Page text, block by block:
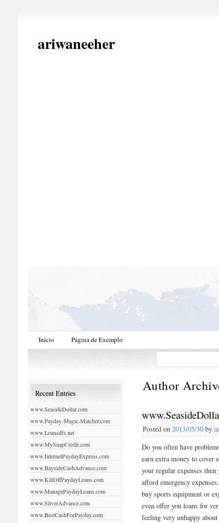
ariwaneeher
Início Página de Exemplo
Author
Posted on 2013/05/30 by
Do you often have
earn extra money to cover
your regular expenses
afford emergency
buy sports equipment or
even offer you loans for
feeling very unhappy
Recent Entries
www.SeasideDollar.com
www.Payday-Magic-Matcher.com
www.Loansdfs.net
www.MySnapCredit.com
www.InternetPaydayExpress.com
www.BaysideCashAdvance.com
www.KillOffPaydayLoans.com
www.ManagePaydayLoans.com
www.SilverAdvance.com
www.BestCashForPayday.com